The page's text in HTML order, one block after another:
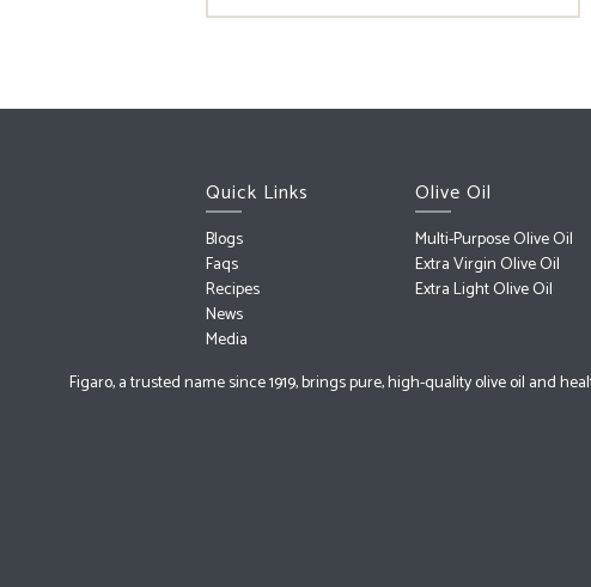
Quick Links
Blogs
Faqs
Recipes
News
Media
Olive Oil
Multi-Purpose Olive Oil
Extra Virgin Olive Oil
Extra Light Olive Oil
Figaro, a trusted name since 1919, brings pure, high-quality olive oil and